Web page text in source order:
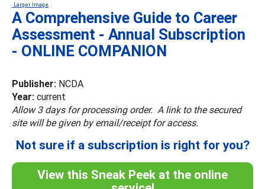
Larger Image
A Comprehensive Guide to Career
Assessment - Annual Subscription
- ONLINE COMPANION
Publisher: NCDA
Year: current
Allow 3 days for processing order. A link to the secured
site will be given by email/receipt for access.
Not sure if a subscription is right for you?
View this Sneak Peek at the online